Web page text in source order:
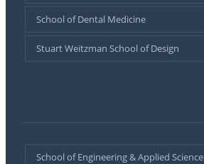
School of Dental Medicine
Stuart Weitzman School of Design
School of Engineering & Applied Science